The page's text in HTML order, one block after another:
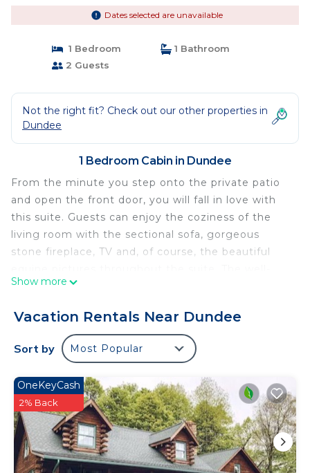
Dates selected are unavailable
1 Bedroom
1 Bathroom
2 Guests
Not the right fit? Check out our other properties in
Dundee
1 Bedroom Cabin in Dundee
From the minute you step onto the private patio
and open the front door, you will fall in love with
this suite. Guests can enjoy the coziness of the
living room with the sectional sofa, gorgeous
stone fireplace, TV and, of course, the beautiful
appointed kitchen and dining area allow guests to
bedroom features a queen bed and the master
bathroom has a two-person Jacuzzi and walk-in
shower.
Horse Haven Suite: Luxury Suite in Amish Country,
Ohio is located in Dundee. Horse Haven Suite:
Luxury Suite in Amish Country, Ohio provides
accommodation, featuring Balcony/Terrace,
Security/Safety, Kitchen, among other amenities.
This Cabin features Air Conditioner, Parking and TV
Show more
Vacation Rentals Near Dundee
Sort by Most Popular
OneKeyCash
2% Back